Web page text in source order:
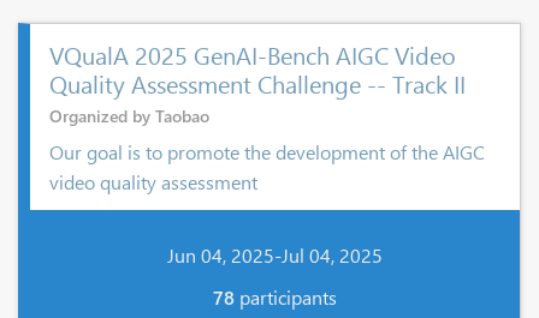
VQualA 2025 GenAI-Bench AIGC Video
Quality Assessment Challenge -- Track II
Organized by Taobao
Our goal is to promote the development of the AIGC
video quality assessment
Jun 04, 2025-Jul 04, 2025
78 participants